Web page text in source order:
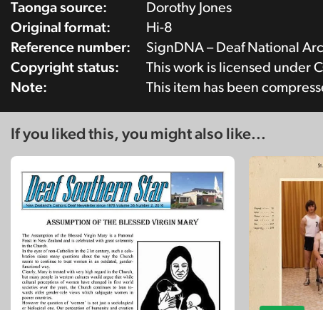
Taonga source:
Dorothy Jones
Original format:
Hi-8
Reference number:
SignDNA – Deaf National
Copyright status:
This work is licensed under
Note:
This item has been
If you liked this, you might also like...